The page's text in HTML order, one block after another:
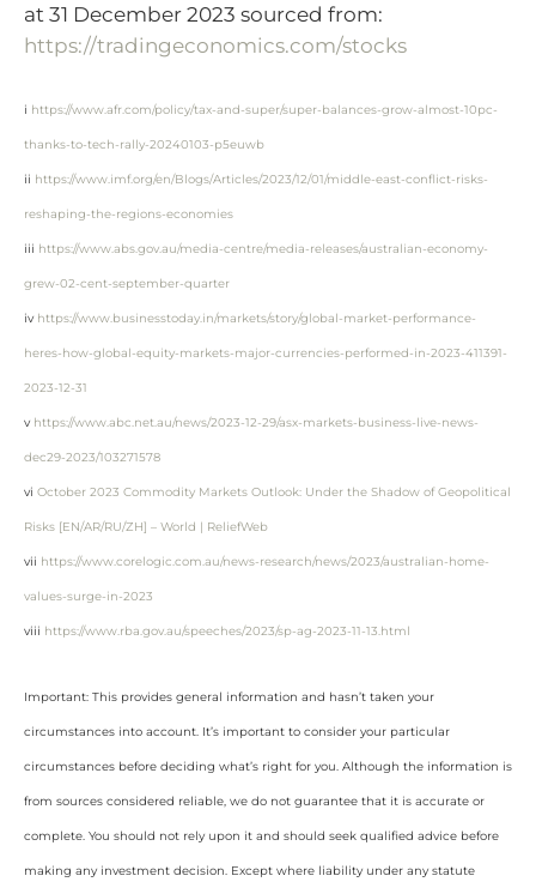
at 31 December 2023 sourced from:
https://tradingeconomics.com/stocks
i https://www.afr.com/policy/tax-and-super/super-balances-grow-almost-10pc-
thanks-to-tech-rally-20240103-p5euwb
ii https://www.imf.org/en/Blogs/Articles/2023/12/01/middle-east-conflict-risks-
reshaping-the-regions-economies
iii https://www.abs.gov.au/media-centre/media-releases/australian-economy-
grew-02-cent-september-quarter
iv https://www.businesstoday.in/markets/story/global-market-performance-
heres-how-global-equity-markets-major-currencies-performed-in-2023-411391-
2023-12-31
v https://www.abc.net.au/news/2023-12-29/asx-markets-business-live-news-
dec29-2023/103271578
vi October 2023 Commodity Markets Outlook: Under the Shadow of Geopolitical
Risks [EN/AR/RU/ZH] – World | ReliefWeb
vii https://www.corelogic.com.au/news-research/news/2023/australian-home-
values-surge-in-2023
viii https://www.rba.gov.au/speeches/2023/sp-ag-2023-11-13.html
Important: This provides general information and hasn’t taken your
circumstances into account. It’s important to consider your particular
circumstances before deciding what’s right for you. Although the information is
from sources considered reliable, we do not guarantee that it is accurate or
complete. You should not rely upon it and should seek qualified advice before
making any investment decision. Except where liability under any statute